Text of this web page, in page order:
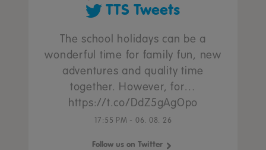
TTS Tweets
The school holidays can be a
wonderful time for family fun, new
adventures and quality time
together. However, for…
https://t.co/DdZ5gAgOpo
17:55 PM - 06. 08. 26
Follow us on Twitter